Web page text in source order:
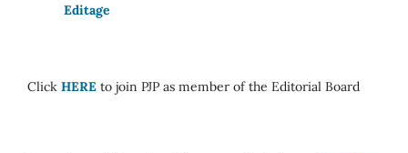
Editage
Click HERE to join PJP as member of the Editorial Board